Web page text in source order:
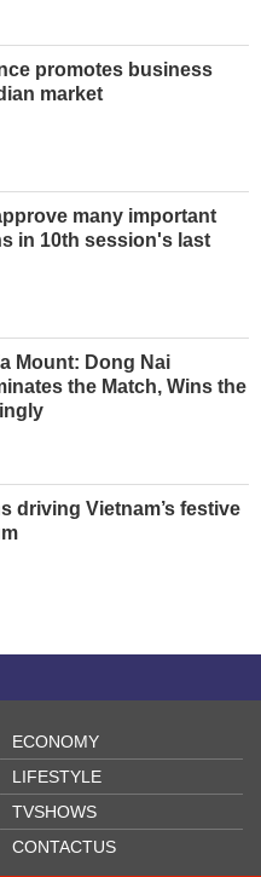
promotes business
market
many important
in 10th session's last
Mount: Dong Nai
the Match, Wins the
driving Vietnam’s festive
ECONOMY
LIFESTYLE
TVSHOWS
CONTACTUS